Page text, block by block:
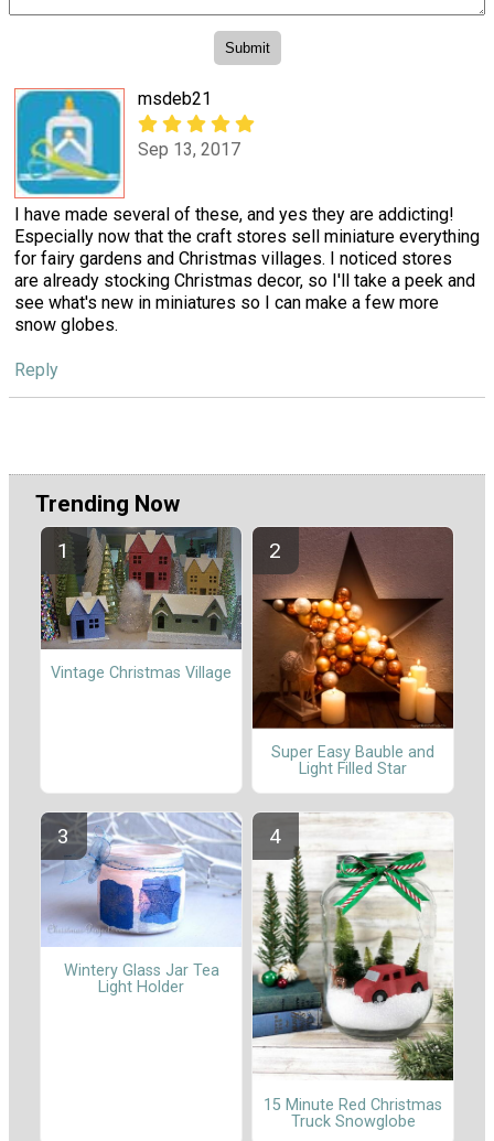
msdeb21
Sep 13, 2017
I have made several of these, and yes they are addicting!
Especially now that the craft stores sell miniature everything
for fairy gardens and Christmas villages. I noticed stores
are already stocking Christmas decor, so I'll take a peek and
see what's new in miniatures so I can make a few more
snow globes.
Reply
Trending Now
Vintage Christmas Village
Super Easy Bauble and
Light Filled Star
Wintery Glass Jar Tea
Light Holder
15 Minute Red Christmas
Truck Snowglobe